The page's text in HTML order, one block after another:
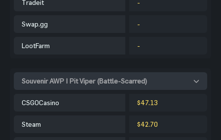
Tradeit -
Swap.gg -
LootFarm -
Souvenir AWP | Pit Viper (Battle-Scarred)
CSGOCasino $47.13
Steam $42.70